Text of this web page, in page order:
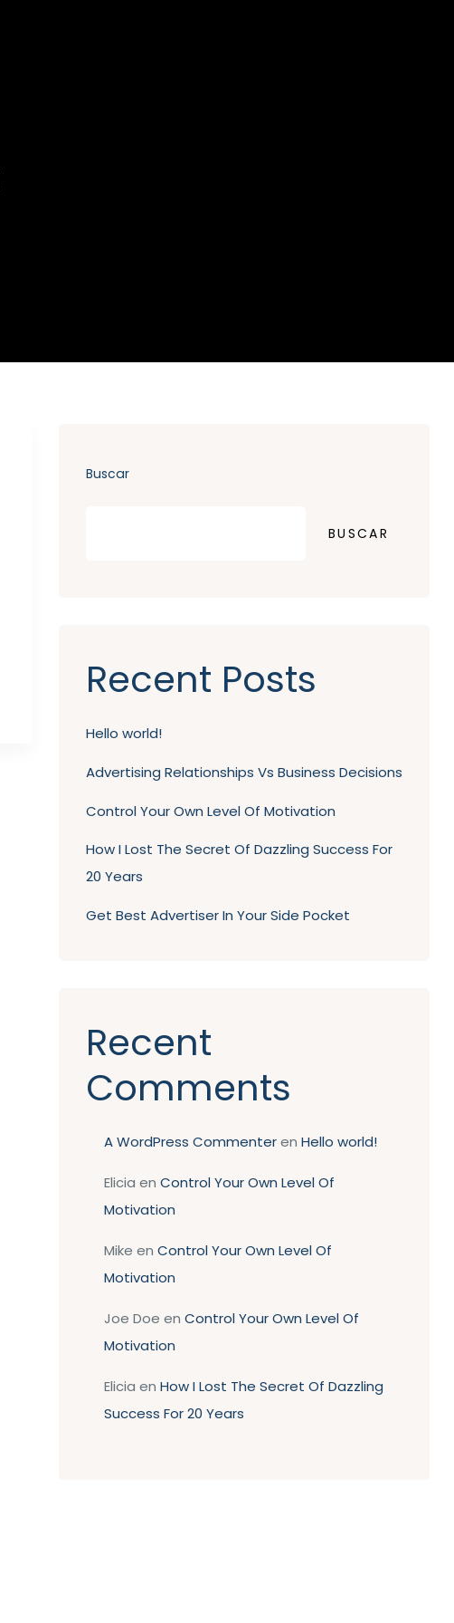
Buscar
BUSCAR
Recent Posts
Hello world!
Advertising Relationships Vs Business Decisions
Control Your Own Level Of Motivation
How I Lost The Secret Of Dazzling Success For
20 Years
Get Best Advertiser In Your Side Pocket
Recent
Comments
A WordPress Commenteren Hello world!
Elicia en Control Your Own Level Of
Motivation
Mike en Control Your Own Level Of
Motivation
Joe Doe en Control Your Own Level Of
Motivation
Elicia en How I Lost The Secret Of Dazzling
Success For 20 Years